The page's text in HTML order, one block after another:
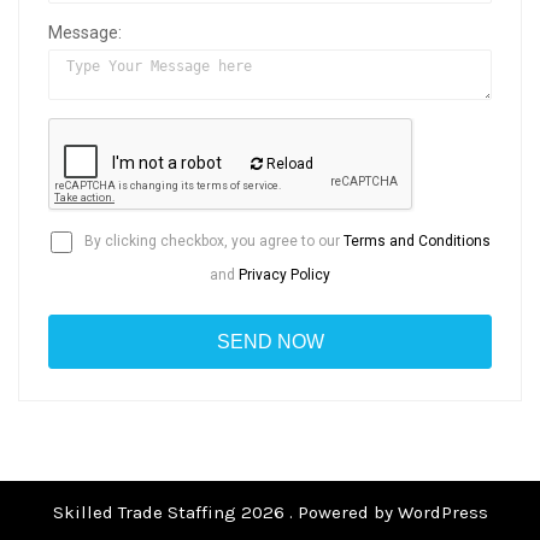
Message:
Reload
By clicking checkbox, you agree to our Terms and Conditions
and Privacy Policy
Skilled Trade Staffing 2026 . Powered by WordPress